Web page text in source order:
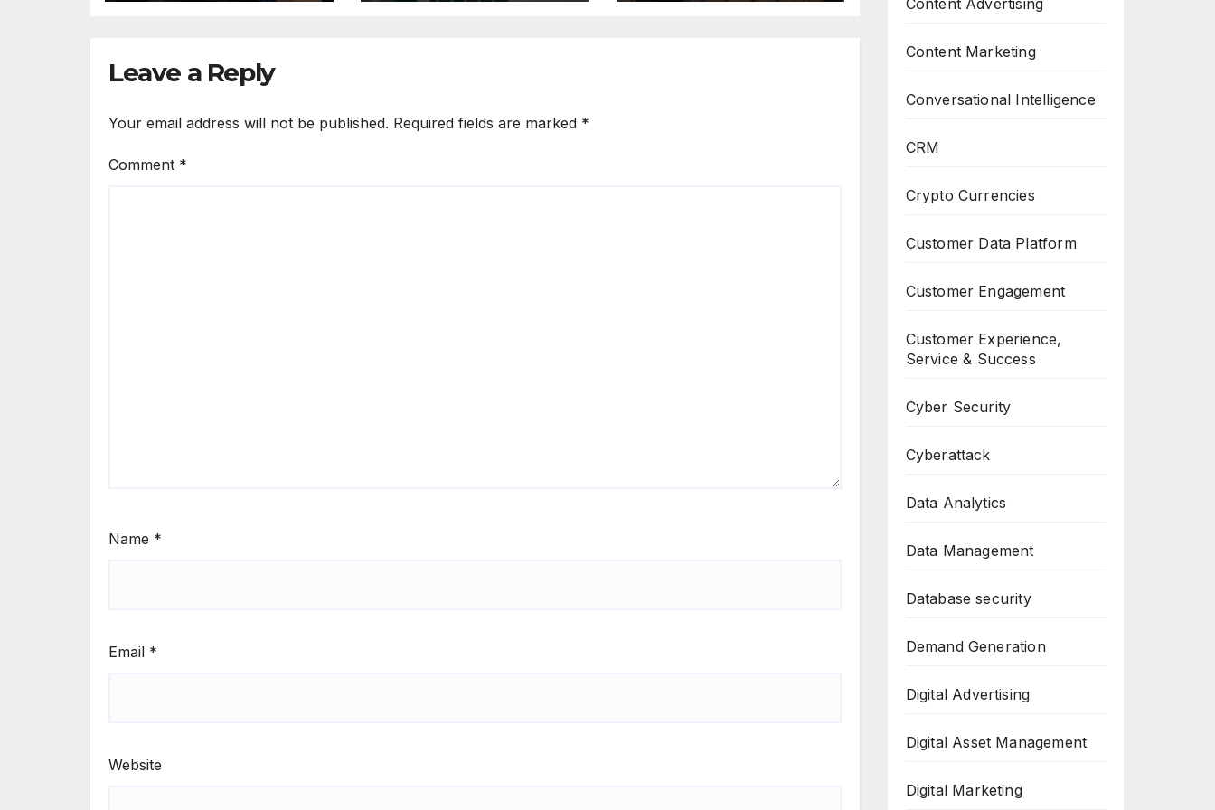
Advertising
Ad Creation
Leave a Reply
Your email address will not be published. Required fields are marked *
Comment *
Name *
Email *
Website
Content Advertising
Content Marketing
Conversational Intelligence
CRM
Crypto Currencies
Customer Data Platform
Customer Engagement
Customer Experience,
Service & Success
Cyber Security
Cyberattack
Data Analytics
Data Management
Database security
Demand Generation
Digital Advertising
Digital Asset Management
Digital Marketing